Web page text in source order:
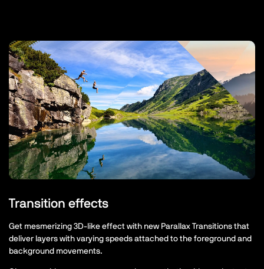
Transition effects
Get mesmerizing 3D-like effect with new Parallax Transitions that
deliver layers with varying speeds attached to the foreground and
background movements.